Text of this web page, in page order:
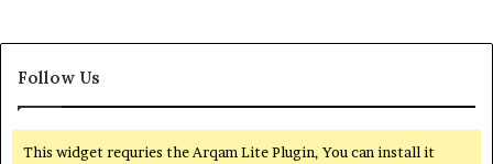
Follow Us
This widget requries the Arqam Lite Plugin, You can install it